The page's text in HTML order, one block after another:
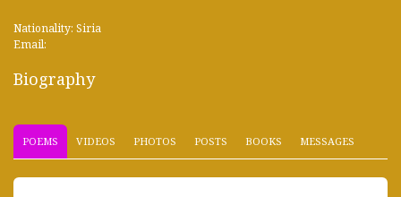
Nationality: Siria
Email:
Biography
POEMS VIDEOS PHOTOS POSTS BOOKS MESSAGES